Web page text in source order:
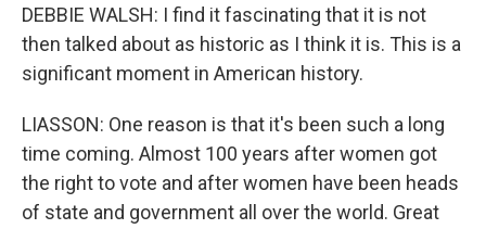
DEBBIE WALSH: I find it fascinating that it is not
then talked about as historic as I think it is. This is a
significant moment in American history.
LIASSON: One reason is that it's been such a long
time coming. Almost 100 years after women got
the right to vote and after women have been heads
of state and government all over the world. Great